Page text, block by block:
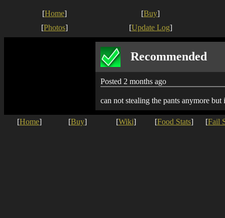
[Home] [Buy]
[Photos] [Update Log]
Recommended
Posted 2 months ago
can not stealing the pants anymore but
[Home] [Buy] [Wiki] [Food Stats] [Fail